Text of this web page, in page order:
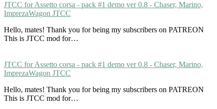
JTCC for Assetto corsa - pack #1 demo ver 0.8 - Chaser, Marino,
ImprezaWagon JTCC
Hello, mates! Thank you for being my subscribers on PATREON
This is JTCC mod for…
JTCC for Assetto corsa - pack #1 demo ver 0.8 - Chaser, Marino,
ImprezaWagon JTCC
Hello, mates! Thank you for being my subscribers on PATREON
This is JTCC mod for…